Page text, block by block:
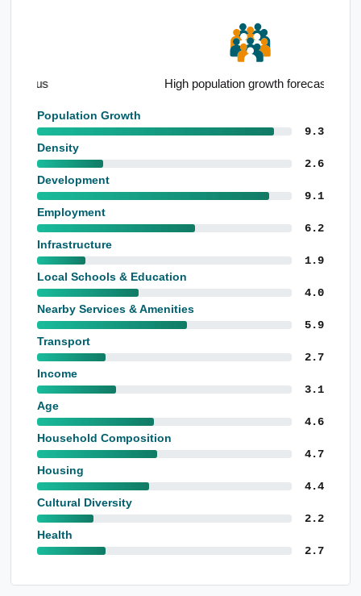
High population growth forecasts
Population Growth
9.3
Density
2.6
Development
9.1
Employment
6.2
Infrastructure
1.9
Local Schools & Education
4.0
Nearby Services & Amenities
5.9
Transport
2.7
Income
3.1
Age
4.6
Household Composition
4.7
Housing
4.4
Cultural Diversity
2.2
Health
2.7